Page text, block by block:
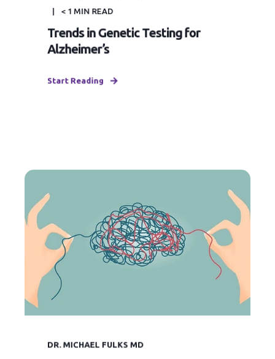
< 1 MIN READ
Trends in Genetic Testing for
Alzheimer’s
Start Reading
DR. MICHAEL FULKS MD